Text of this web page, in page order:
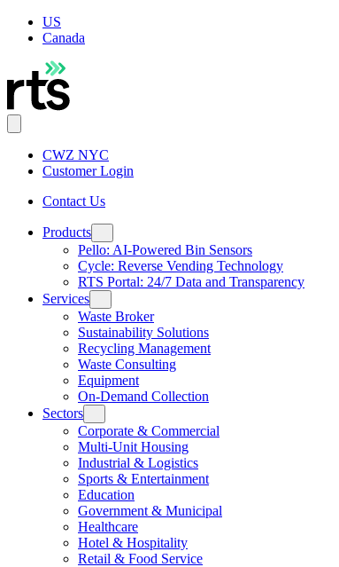
US
Canada
CWZ NYC
Customer Login
Contact Us
Products
Pello: AI-Powered Bin Sensors
Cycle: Reverse Vending Technology
RTS Portal: 24/7 Data and Transparency
Services
Waste Broker
Sustainability Solutions
Recycling Management
Waste Consulting
Equipment
On-Demand Collection
Sectors
Corporate & Commercial
Multi-Unit Housing
Industrial & Logistics
Sports & Entertainment
Education
Government & Municipal
Healthcare
Hotel & Hospitality
Retail & Food Service